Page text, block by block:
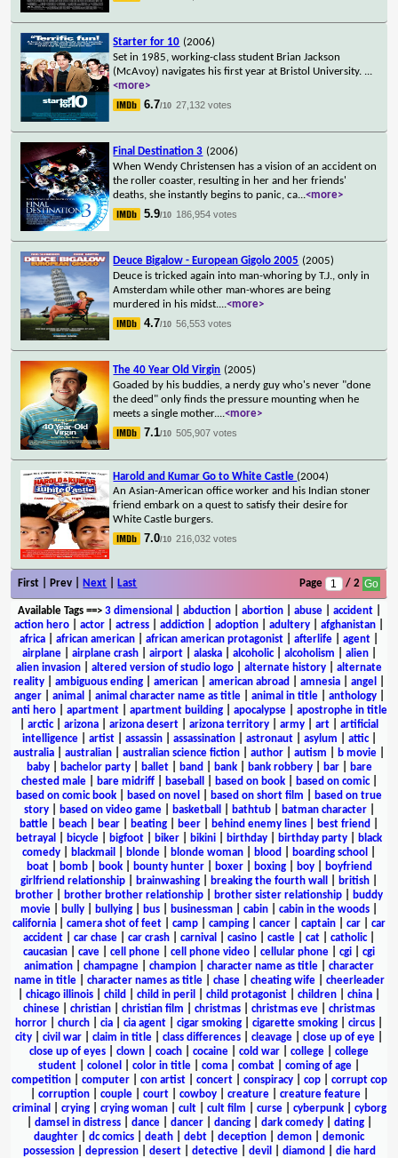
Starter for 10 (2006)
Set in 1985, working-class student Brian Jackson
(McAvoy) navigates his first year at Bristol University. ...
<more>
6.7/10 27,132 votes
Final Destination 3 (2006)
When Wendy Christensen has a vision of an accident on
the roller coaster, resulting in her and her friends'
deaths, she instantly begins to panic, ca...<more>
5.9/10 186,954 votes
Deuce Bigalow - European Gigolo 2005 (2005)
Deuce is tricked again into man-whoring by T.J., only in
Amsterdam while other man-whores are being
murdered in his midst....<more>
4.7/10 56,553 votes
The 40 Year Old Virgin (2005)
Goaded by his buddies, a nerdy guy who's never "done
the deed" only finds the pressure mounting when he
meets a single mother....<more>
7.1/10 505,907 votes
Harold and Kumar Go to White Castle (2004)
An Asian-American office worker and his Indian stoner
friend embark on a quest to satisfy their desire for
White Castle burgers.
7.0/10 216,032 votes
First | Prev | Next Last Page / 2
Available Tags==> 3 dimensional abduction| abortion| abuse| accident|
action hero
actor actress addiction adoption adultery afghanistan
africa
african american african american protagonist afterlife agent
airplane| airplane crash| airport| alaska| alcoholic| alcoholism alien|
alien invasion
altered version of studio logo alternate history
alternate
reality
ambiguous ending american american abroad amnesia angel
anger| animal animal character name as title| animal in title| anthology|
anti hero| apartment| apartment building| apocalypse| apostrophe in title
arctic| arizona arizona desert arizona territory army art
artificial
intelligence| artist| assassin| assassination| astronaut| asylum attic|
australia
australian australian science fiction author autism b movie
baby| bachelor party| ballet| band bank| bank robbery| bar|
bare
chested male| bare midriff| baseball based on book| based on comic|
based on comic book
based on novel based on short film
based on true
story| based on video game| basketball bathtub| batman character|
battle
beach bear beating beer behind enemy lines best friend
betrayal
bicycle bigfoot biker bikini birthday birthday party
black
comedy
blackmail blonde blonde woman blood boarding school
boat| bomb| book| bounty hunter| boxer| boxing| boy|
boyfriend
girlfriend relationship
brainwashing breaking the fourth wall british
brother
brother brother relationship brother sister relationship
buddy
movie
bully bullying bus businessman cabin cabin in the woods
california
camera shot of feet camp camping cancer captain car
car
accident
car chase car crash carnival casino castle cat catholic|
caucasian
cave cell phone cell phone video cellular phone cgi
cgi
animation
champagne champion character name as title
character
name in title| character names as title| chase| cheating wife| cheerleader
chicago illinois child child in peril child protagonist children china
chinese
christian christian film christmas christmas eve
christmas
horror
church cia cia agent cigar smoking cigarette smoking circus
city
civil war claim in title class differences cleavage close up of eye
close up of eyes
clown coach cocaine cold war college
college
student
colonel color in title coma combat coming of age
competition| computer| con artist| concert| conspiracy| cop| corrupt cop
corruption| couple| court| cowboy| creature| creature feature|
criminal
crying| crying woman| cult| cult film curse| cyberpunk| cyborg
damsel in distress| dance| dancer| dancing| dark comedy| dating|
daughter
dc comics death debt deception demon
demonic
possession| depression| desert| detective| devil diamond
die hard